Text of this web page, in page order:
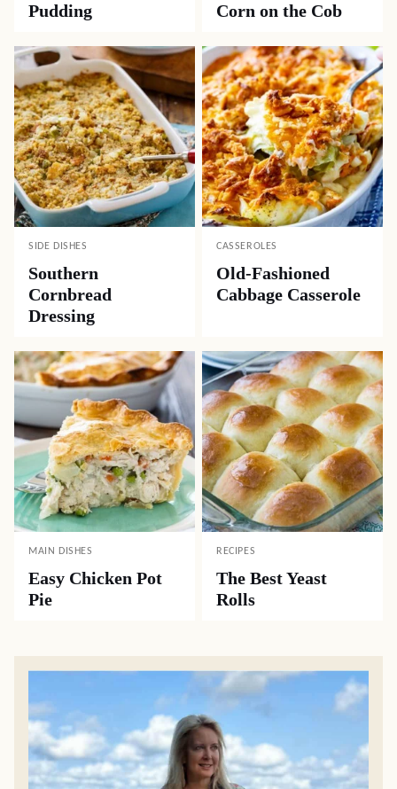
Pudding
Corn on the Cob
SIDE DISHES
Southern
Cornbread
Dressing
CASSEROLES
Old-Fashioned
Cabbage Casserole
MAIN DISHES
Easy Chicken Pot
Pie
RECIPES
The Best Yeast
Rolls